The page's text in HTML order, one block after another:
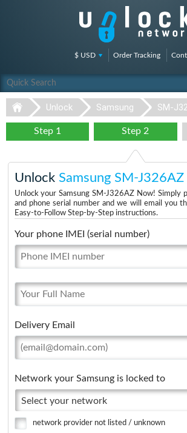
$ USD Order Tracking
Unlock Samsung SM-
Step 1 Step 2
Unlock Samsung SM-J326AZ
Unlock your Samsung SM-J326AZ Now! Simply
and phone serial number and we will email you
Easy-to-Follow Step-by-Step instructions.
Your phone IMEI (serial number)
Delivery Email
Network your Samsung is locked to
Select your network
network provider not listed / unknown